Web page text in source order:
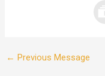
← Previous Message